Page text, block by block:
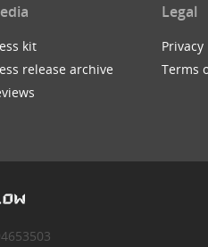
kit
release archive
Legal
Privacy
Terms